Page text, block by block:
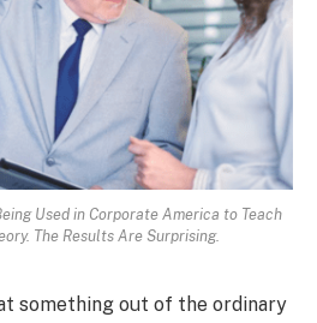
Used in Corporate America to Teach
The Results Are Surprising.
something out of the ordinary